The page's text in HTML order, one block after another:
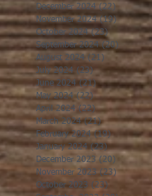
December 2024 (22) 22 posts
November 2024 (19)19 posts
October 2024 (23)23 posts
September 2024 (20) 20 posts
August 2024 (21) 21 posts
July 2024 (23)23 posts
June 2024 (21)21 posts
May 2024 (22)22 posts
April 2024 (22)22 posts
March 2024 (21)21 posts
February 2024 (19)19 posts
January 2024 (23) 23 posts
December 2023 (20) 20 posts
November 2023 (23) 23 posts
October 2023 (23)